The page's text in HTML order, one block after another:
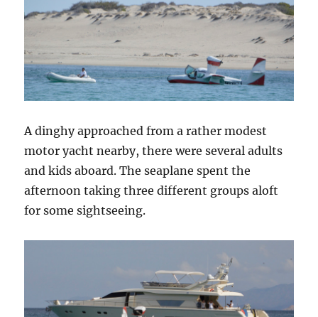
A dinghy approached from a rather modest
motor yacht nearby, there were several adults
and kids aboard. The seaplane spent the
afternoon taking three different groups aloft
for some sightseeing.